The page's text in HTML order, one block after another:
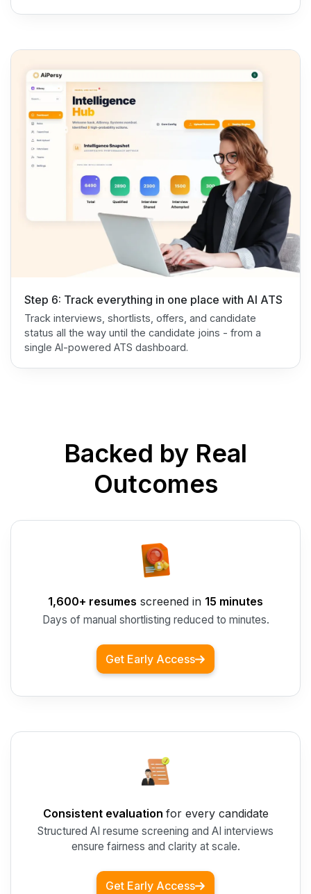
Step 6: Track everything in one place with AI ATS
Track interviews, shortlists, offers, and candidate
status all the way until the candidate joins - from a
single AI-powered ATS dashboard.
Backed by Real
Outcomes
1,600+ resumes screened in 15 minutes
Days of manual shortlisting reduced to minutes.
Get Early Access
Consistent evaluation for every candidate
Structured AI resume screening and AI interviews
ensure fairness and clarity at scale.
Get Early Access